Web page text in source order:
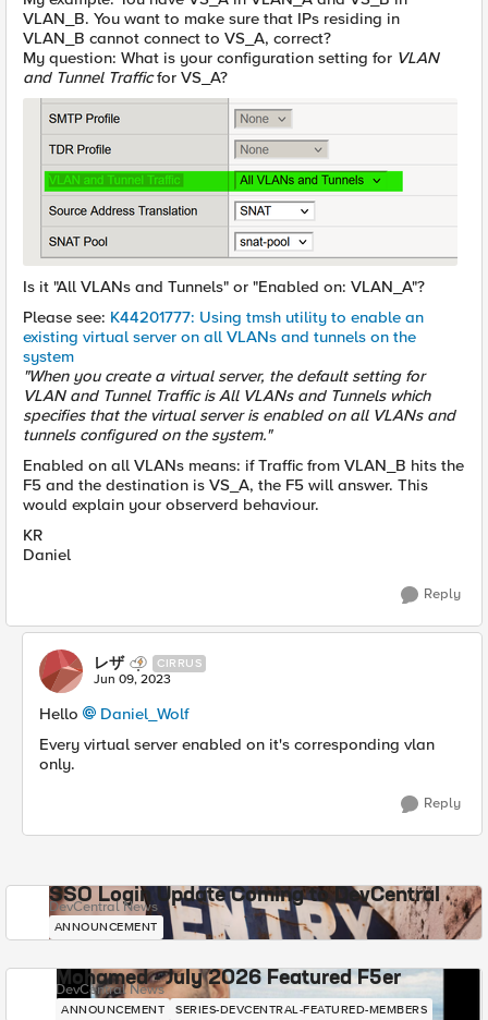
VLAN_B. You want to make sure that IPs residing in
VLAN_B cannot connect to VS_A, correct?
My question: What is your configuration setting for VLAN
and Tunnel Trafficfor VS_A?
Is it "All VLANs and Tunnels" or "Enabled on: VLAN_A"?
Please see: K44201777: Using tmsh utility to enable an
existing virtual server on all VLANs and tunnels on the
system
"When you create a virtual server, the default setting for
VLAN and Tunnel Traffic is All VLANs and Tunnels which
specifies that the virtual server is enabled on all VLANs and
tunnels configured on the system."
Enabled on all VLANs means: if Traffic from VLAN_B hits the
F5 and the destination is VS_A, the F5 will answer. This
would explain your observerd behaviour.
KR
Daniel
Reply
レザ CIRRUS
Jun 09, 2023
Hello
Daniel_Wolf
Every virtual server enabled on it's corresponding vlan
only.
Reply
SSO Login Update Coming to DevCentral
DevCentral News
ANNOUNCEMENT
Mohamed - July 2026 Featured F5er
DevCentral News
ANNOUNCEMENT SERIES-DEVCENTRAL-FEATURED-MEMBERS